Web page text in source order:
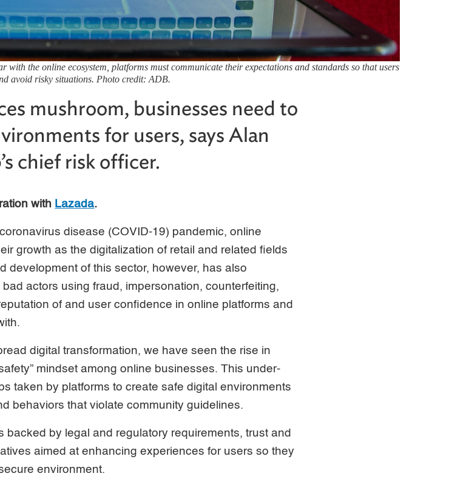
the online ecosystem, platforms must communicate their expectations and standards so that users
avoid risky situations. Photo credit: ADB.
mushroom, businesses need to
for users, says Alan
chief risk officer.
with Lazada.
disease (COVID-19) pandemic, online
growth as the digitalization of retail and related fields
development of this sector, however, has also
actors using fraud, impersonation, counterfeiting,
of and user confidence in online platforms and
digital transformation, we have seen the rise in
mindset among online businesses. This under-
taken by platforms to create safe digital environments
behaviors that violate community guidelines.
backed by legal and regulatory requirements, trust and
aimed at enhancing experiences for users so they
environment.